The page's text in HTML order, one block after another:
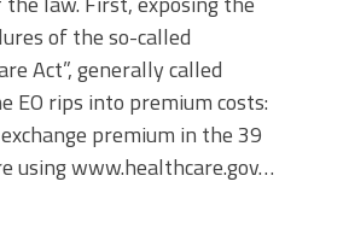
of the so-called
Act”, generally called
EO rips into premium costs:
premium in the 39
using www.healthcare.gov…